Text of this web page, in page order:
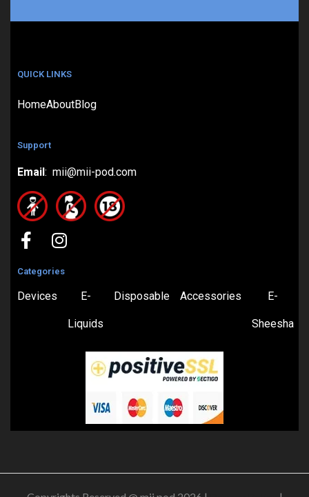
QUICK LINKS
HomeAboutBlog
Support
Email: mii@mii-pod.com
Categories
Devices E-
Liquids
Disposable Accessories E-
Sheesha